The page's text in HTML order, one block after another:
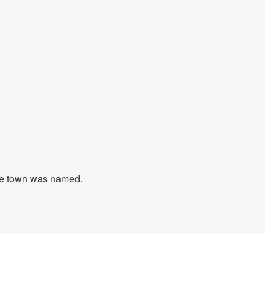
town was named.